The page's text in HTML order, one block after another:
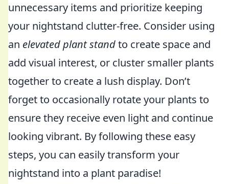
unnecessary items and prioritize keeping
your nightstand clutter-free. Consider using
an elevated plant standto create space and
add visual interest, or cluster smaller plants
together to create a lush display. Don’t
forget to occasionally rotate your plants to
ensure they receive even light and continue
looking vibrant. By following these easy
steps, you can easily transform your
nightstand into a plant paradise!